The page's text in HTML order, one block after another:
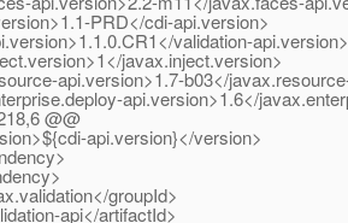
PRD</cdi-api.version>
validation-api.version>
javax.inject.version>
api.version>1.7-b03</
api.version>1.6</
@@
api.version}</version>
groupId>
api</artifactId>